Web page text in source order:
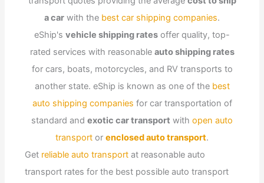
a car with the best car shipping companies.
eShip's vehicle shipping rates offer quality, top-
rated services with reasonable auto shipping rates
for cars, boats, motorcycles, and RV transports to
another state. eShip is known as one of the best
auto shipping companies for car transportation of
standard and exotic car transport with open auto
transport or enclosed auto transport.
Get reliable auto transport at reasonable auto
transport rates for the best possible auto transport